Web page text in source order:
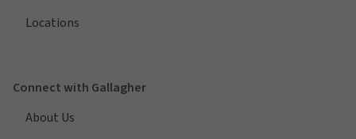
Locations
Connect with Gallagher
About Us